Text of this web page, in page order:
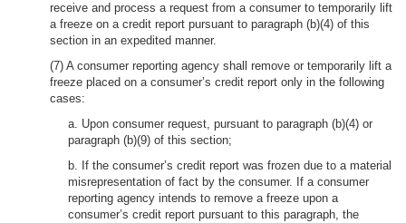
receive and process a request from a consumer to temporarily lift
a freeze on a credit report pursuant to paragraph (b)(4) of this
section in an expedited manner.
(7) A consumer reporting agency shall remove or temporarily lift a
freeze placed on a consumer’s credit report only in the following
cases:
a. Upon consumer request, pursuant to paragraph (b)(4) or
paragraph (b)(9) of this section;
b. If the consumer’s credit report was frozen due to a material
misrepresentation of fact by the consumer. If a consumer
reporting agency intends to remove a freeze upon a
consumer’s credit report pursuant to this paragraph, the